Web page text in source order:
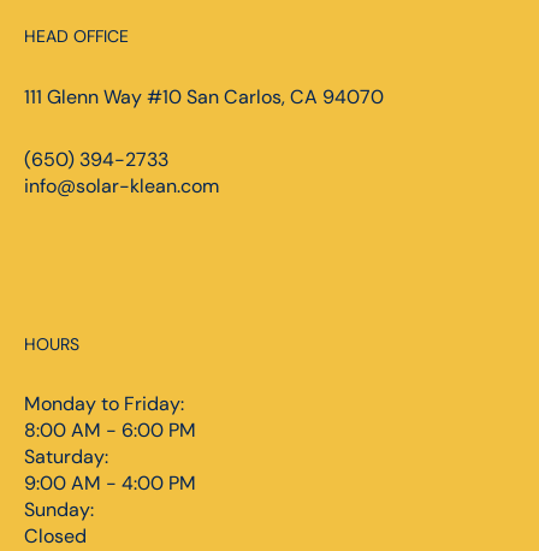
HEAD OFFICE
111 Glenn Way #10 San Carlos, CA 94070
(650) 394-2733
info@solar-klean.com
HOURS
Monday to Friday:
8:00 AM - 6:00 PM
Saturday:
9:00 AM - 4:00 PM
Sunday:
Closed